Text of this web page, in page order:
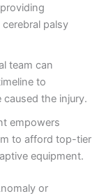
palsy
team can
to
the injury.
empowers
to afford top-tier
equipment.
or